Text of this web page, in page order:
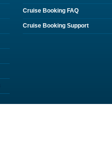
Cruise Booking FAQ
Cruise Booking Support